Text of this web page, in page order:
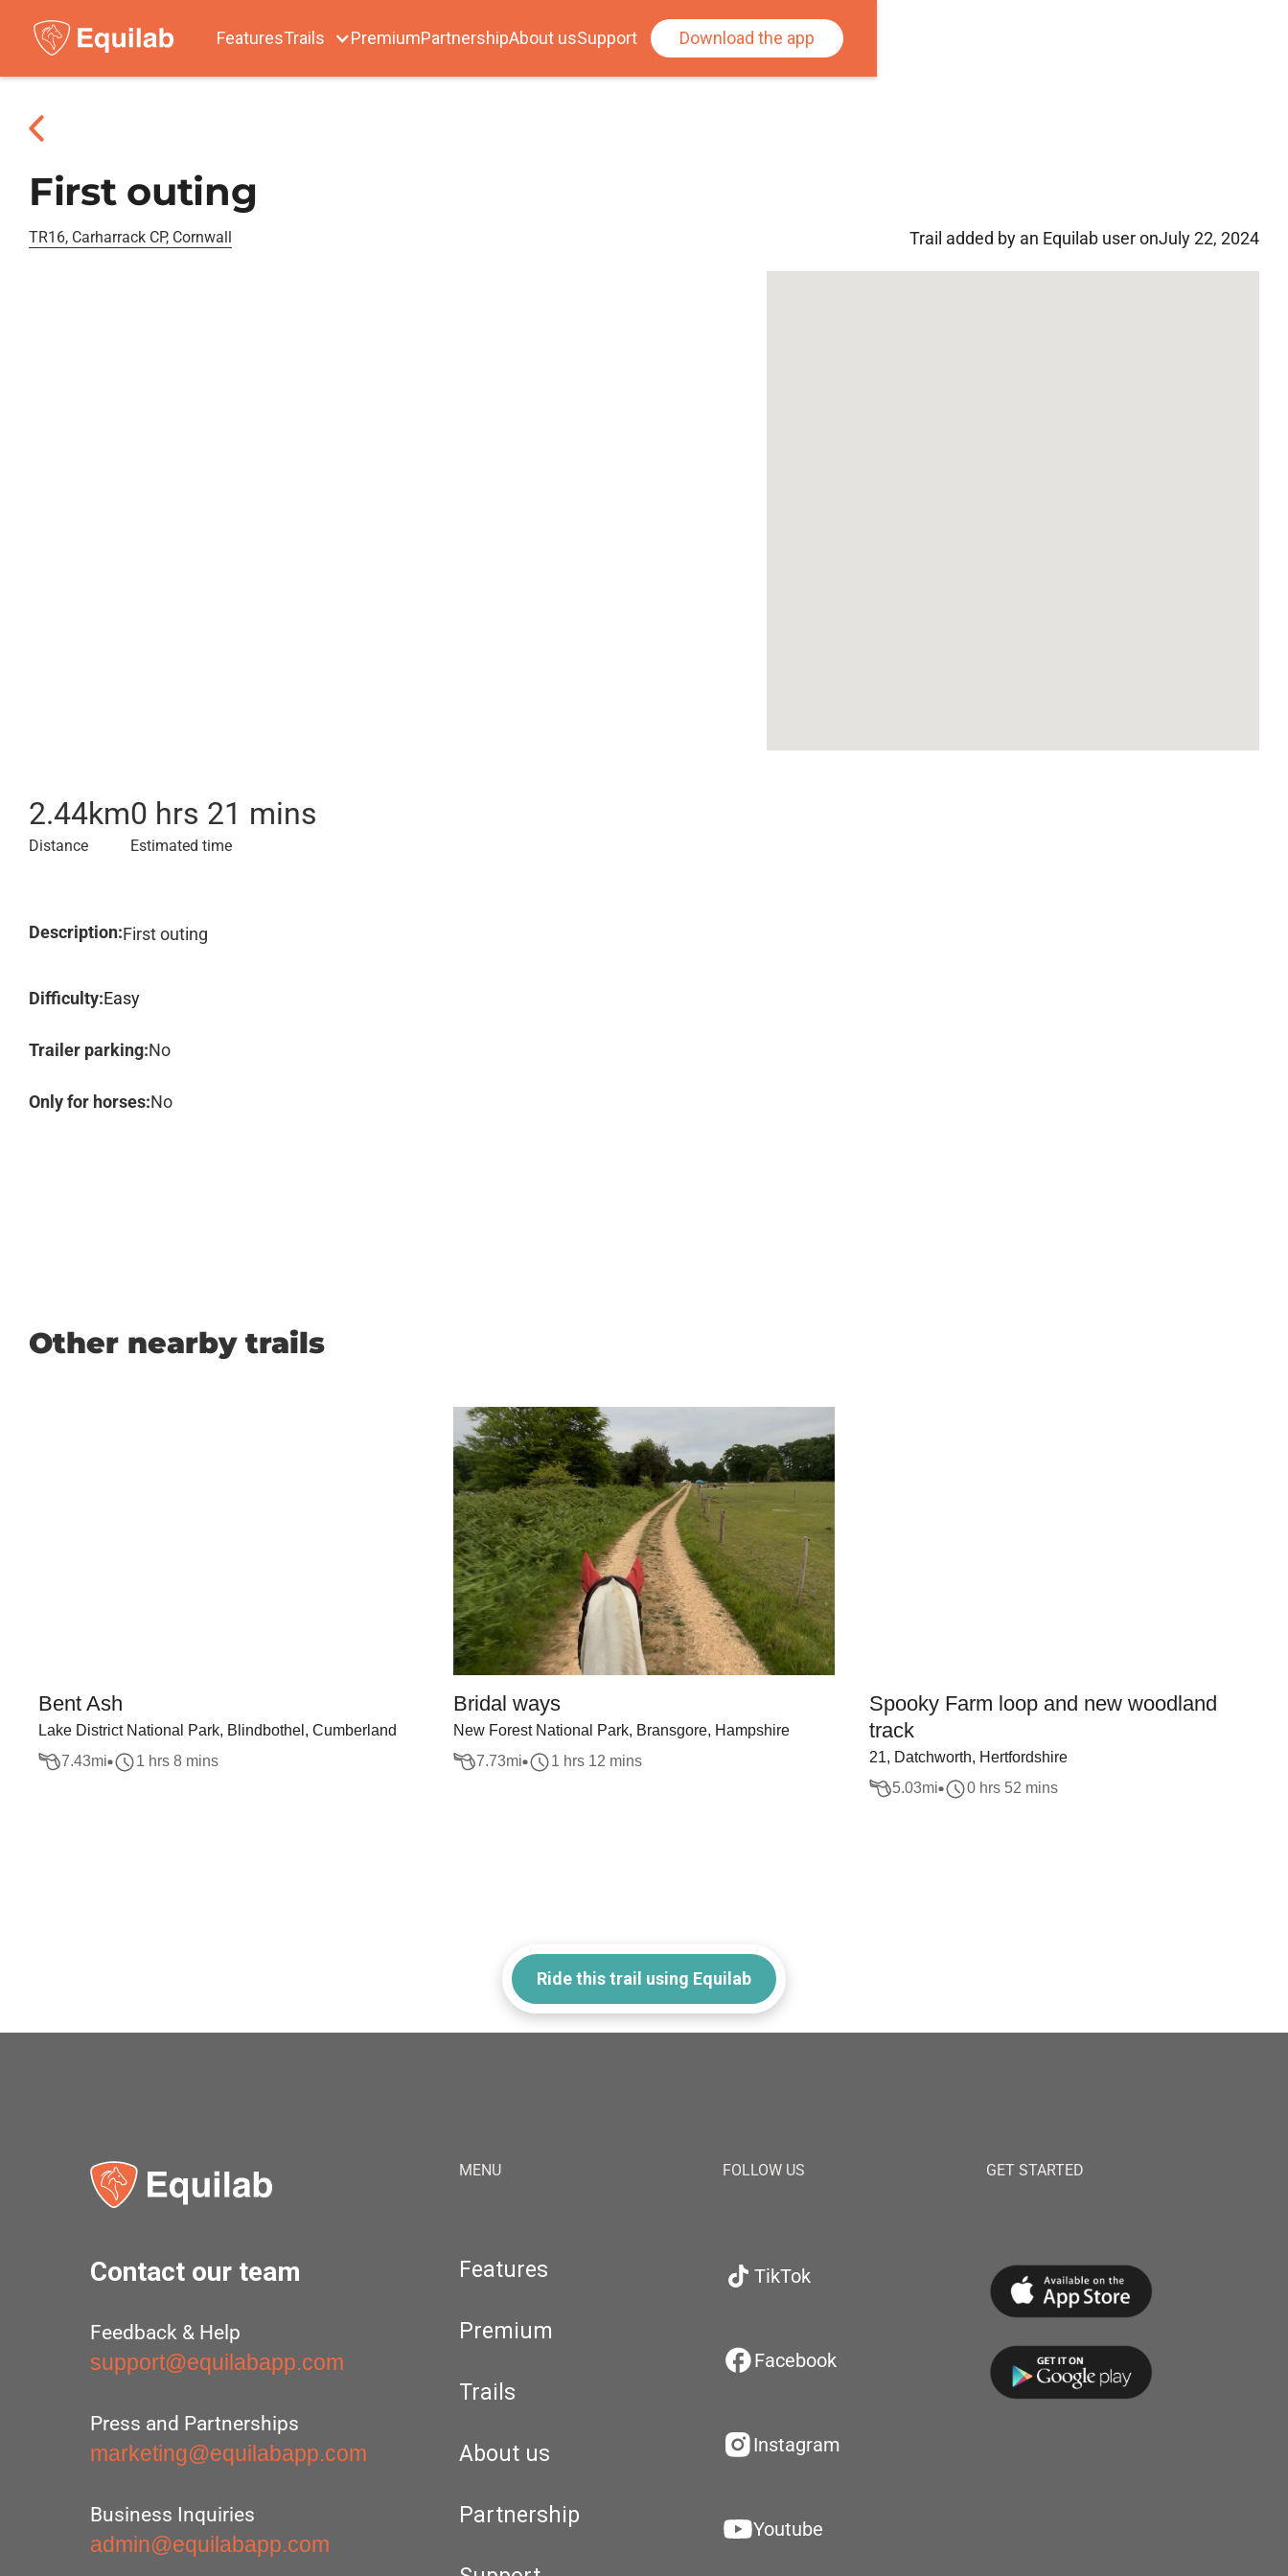
FeaturesTrails PremiumPartnershipAbout usSupport Download the app
First outing
TR16, Carharrack CP, Cornwall Trail added by an Equilab user onJuly 22, 2024
2.44km
Distance
0 hrs 21 mins
Estimated time
Description:First outing
Difficulty:Easy
Trailer parking:No
Only for horses:No
Other nearby trails
Bent Ash
Lake District National Park, Blindbothel, Cumberland
7.43mi 1 hrs 8 mins
Bridal ways
New Forest National Park, Bransgore, Hampshire
7.73mi 1 hrs 12 mins
Spooky Farm loop and new woodland
track
21, Datchworth, Hertfordshire
5.03mi 0 hrs 52 mins
Ride this trail using Equilab
Contact our team
Feedback & Help
support@equilabapp.com
Press and Partnerships
marketing@equilabapp.com
Business Inquiries
admin@equilabapp.com
MENU
Features
Premium
Trails
About us
Partnership
FOLLOW US
TikTok
Facebook
Instagram
Youtube
GET STARTED